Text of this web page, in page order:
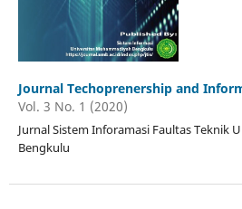
Journal Techoprenership and
Vol. 3 No. 1 (2020)
Jurnal Sistem Inforamasi Faultas Teknik
Bengkulu